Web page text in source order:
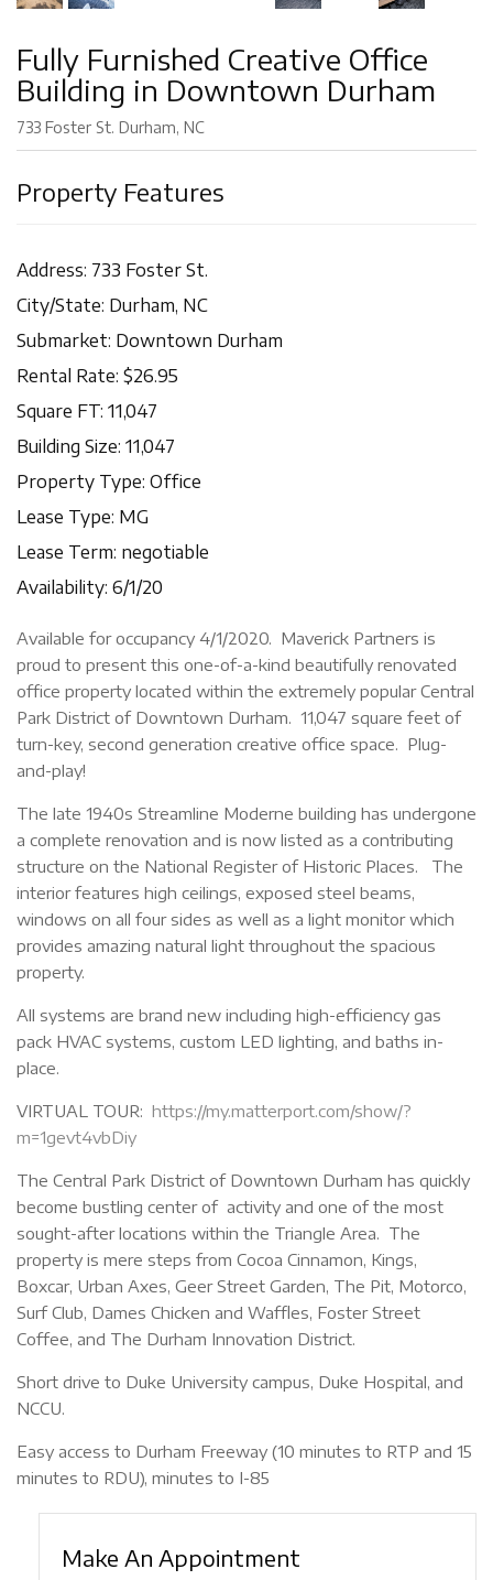
Fully Furnished Creative Office
Building in Downtown Durham
733 Foster St. Durham, NC
Property Features
Address: 733 Foster St.
City/State: Durham, NC
Submarket: Downtown Durham
Rental Rate: $26.95
Square FT: 11,047
Building Size: 11,047
Property Type: Office
Lease Type: MG
Lease Term: negotiable
Availability: 6/1/20
Available for occupancy 4/1/2020. Maverick Partners is
proud to present this one-of-a-kind beautifully renovated
office property located within the extremely popular Central
Park District of Downtown Durham. 11,047 square feet of
turn-key, second generation creative office space. Plug-
and-play!
The late 1940s Streamline Moderne building has undergone
a complete renovation and is now listed as a contributing
structure on the National Register of Historic Places. The
interior features high ceilings, exposed steel beams,
windows on all four sides as well as a light monitor which
provides amazing natural light throughout the spacious
property.
All systems are brand new including high-efficiency gas
pack HVAC systems, custom LED lighting, and baths in-
place.
VIRTUAL TOUR: https://my.matterport.com/show/?
m=1gevt4vbDiy
The Central Park District of Downtown Durham has quickly
become bustling center of activity and one of the most
sought-after locations within the Triangle Area. The
property is mere steps from Cocoa Cinnamon, Kings,
Boxcar, Urban Axes, Geer Street Garden, The Pit, Motorco,
Surf Club, Dames Chicken and Waffles, Foster Street
Coffee, and The Durham Innovation District.
Short drive to Duke University campus, Duke Hospital, and
NCCU.
Easy access to Durham Freeway (10 minutes to RTP and 15
minutes to RDU), minutes to I-85
Make An Appointment